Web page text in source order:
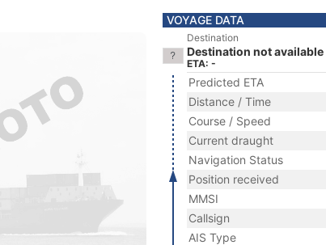
VOYAGE DATA
Destination
Destination not available
ETA: -
Predicted ETA
Distance / Time
Course / Speed
Current draught
Navigation Status
Position received
MMSI
Callsign
AIS Type